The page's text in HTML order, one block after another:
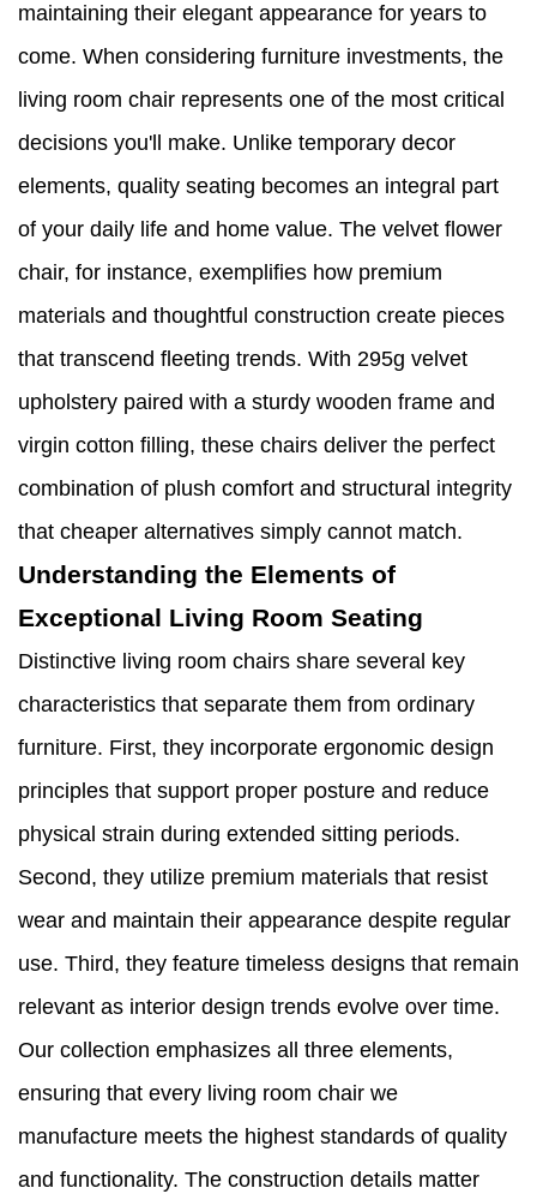
maintaining their elegant appearance for years to
come. When considering furniture investments, the
living room chair represents one of the most critical
decisions you'll make. Unlike temporary decor
elements, quality seating becomes an integral part
of your daily life and home value. The velvet flower
chair, for instance, exemplifies how premium
materials and thoughtful construction create pieces
that transcend fleeting trends. With 295g velvet
upholstery paired with a sturdy wooden frame and
virgin cotton filling, these chairs deliver the perfect
combination of plush comfort and structural integrity
that cheaper alternatives simply cannot match.
Understanding the Elements of
Exceptional Living Room Seating
Distinctive living room chairs share several key
characteristics that separate them from ordinary
furniture. First, they incorporate ergonomic design
principles that support proper posture and reduce
physical strain during extended sitting periods.
Second, they utilize premium materials that resist
wear and maintain their appearance despite regular
use. Third, they feature timeless designs that remain
relevant as interior design trends evolve over time.
Our collection emphasizes all three elements,
ensuring that every living room chair we
manufacture meets the highest standards of quality
and functionality. The construction details matter